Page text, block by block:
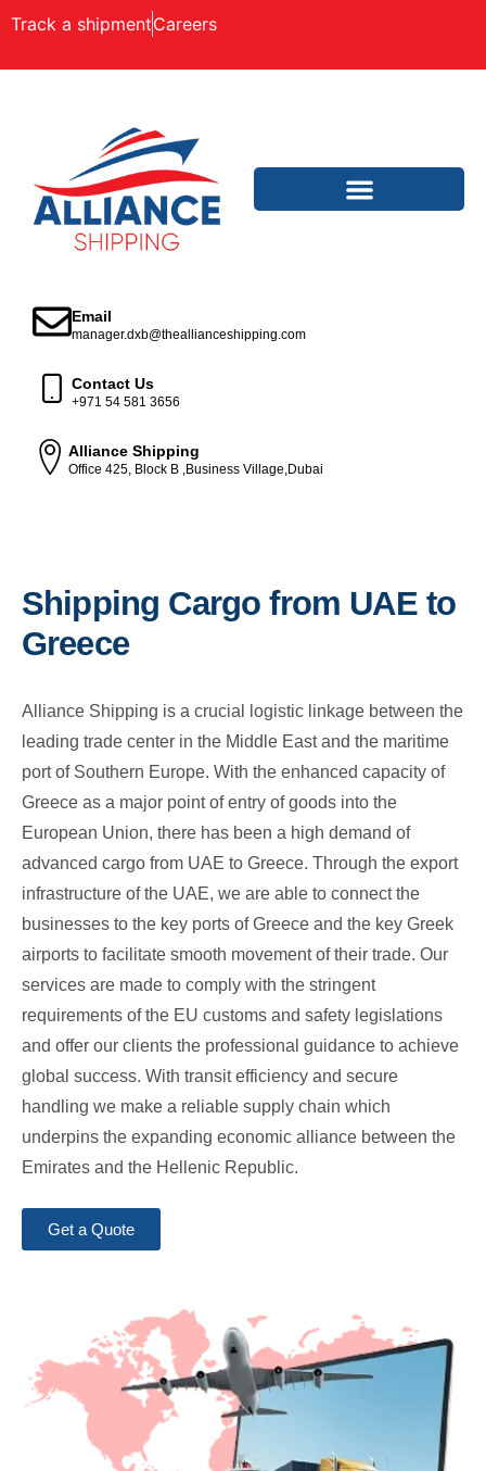
Track a shipmentCareers
Email
manager.dxb@theallianceshipping.com
Contact Us
+971 54 581 3656
Alliance Shipping
Office 425, Block B ,Business Village,Dubai
Shipping Cargo from UAE to
Greece
Alliance Shipping is a crucial logistic linkage between the
leading trade center in the Middle East and the maritime
port of Southern Europe. With the enhanced capacity of
Greece as a major point of entry of goods into the
European Union, there has been a high demand of
advanced cargo from UAE to Greece. Through the export
infrastructure of the UAE, we are able to connect the
businesses to the key ports of Greece and the key Greek
airports to facilitate smooth movement of their trade. Our
services are made to comply with the stringent
requirements of the EU customs and safety legislations
and offer our clients the professional guidance to achieve
global success. With transit efficiency and secure
handling we make a reliable supply chain which
underpins the expanding economic alliance between the
Emirates and the Hellenic Republic.
Get a Quote